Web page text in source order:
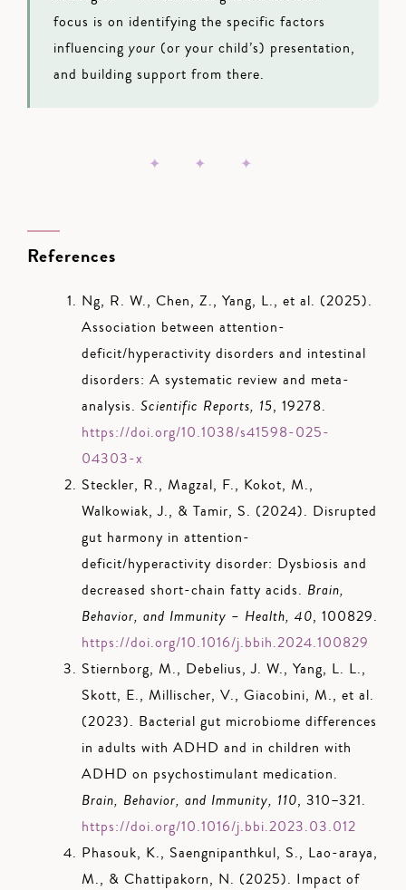
focus is on identifying the specific factors
influencing your (or your child’s) presentation,
and building support from there.
✦ ✦ ✦
References
Ng, R. W., Chen, Z., Yang, L., et al. (2025).
Association between attention-
deficit/hyperactivity disorders and intestinal
disorders: A systematic review and meta-
analysis. Scientific Reports, 15, 19278.
https://doi.org/10.1038/s41598-025-
04303-x
Steckler, R., Magzal, F., Kokot, M.,
Walkowiak, J., & Tamir, S. (2024). Disrupted
gut harmony in attention-
deficit/hyperactivity disorder: Dysbiosis and
decreased short-chain fatty acids. Brain,
Behavior, and Immunity – Health, 40, 100829.
https://doi.org/10.1016/j.bbih.2024.100829
Stiernborg, M., Debelius, J. W., Yang, L. L.,
Skott, E., Millischer, V., Giacobini, M., et al.
(2023). Bacterial gut microbiome differences
in adults with ADHD and in children with
ADHD on psychostimulant medication.
Brain, Behavior, and Immunity, 110, 310–321.
https://doi.org/10.1016/j.bbi.2023.03.012
Phasouk, K., Saengnipanthkul, S., Lao-araya,
M., & Chattipakorn, N. (2025). Impact of